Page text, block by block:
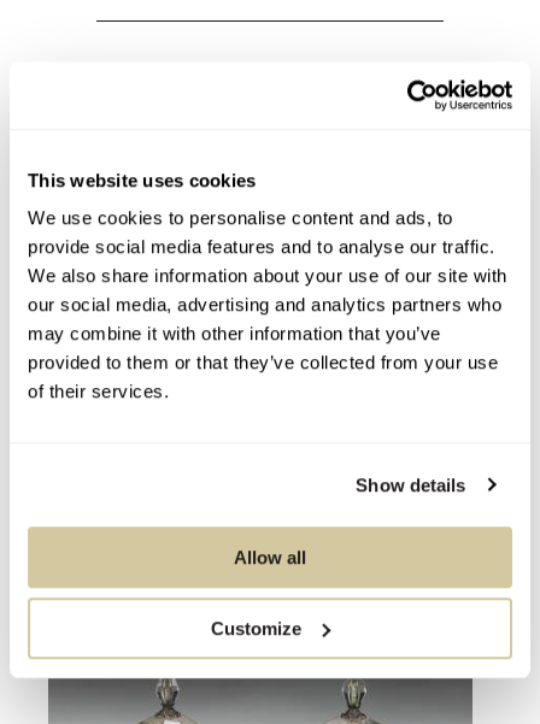
This website uses cookies
We use cookies to personalise content and ads, to
provide social media features and to analyse our traffic.
We also share information about your use of our site with
our social media, advertising and analytics partners who
may combine it with other information that you’ve
provided to them or that they’ve collected from your use
of their services.
Show details
Allow all
Customize
Contact Information
You Might Also Like